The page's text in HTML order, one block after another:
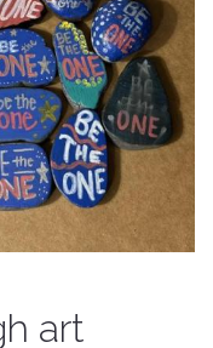
art